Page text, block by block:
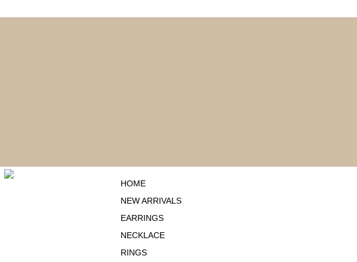
HOME
NEW ARRIVALS
EARRINGS
NECKLACE
RINGS